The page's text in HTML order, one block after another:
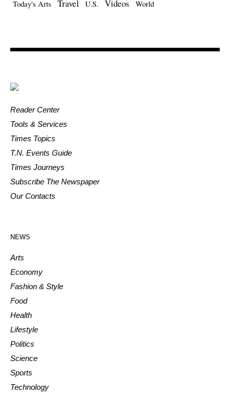
Today's Arts
Travel U.S. Videos World
Reader Center
Tools & Services
Times Topics
T.N. Events Guide
Times Journeys
Subscribe The Newspaper
Our Contacts
NEWS
Arts
Economy
Fashion & Style
Food
Health
Lifestyle
Politics
Science
Sports
Technology